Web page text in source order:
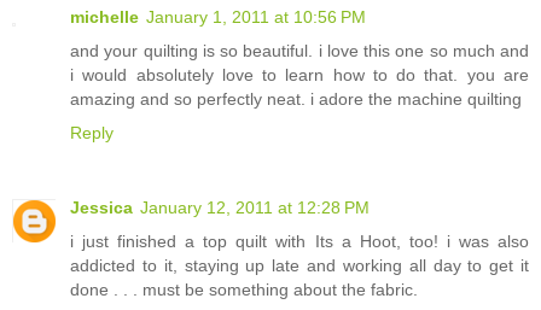
michelle January 1, 2011 at 10:56 PM
and your quilting is so beautiful. i love this one so much and
i would absolutely love to learn how to do that. you are
amazing and so perfectly neat. i adore the machine quilting
Reply
Jessica January 12, 2011 at 12:28 PM
i just finished a top quilt with Its a Hoot, too! i was also
addicted to it, staying up late and working all day to get it
done . . . must be something about the fabric.